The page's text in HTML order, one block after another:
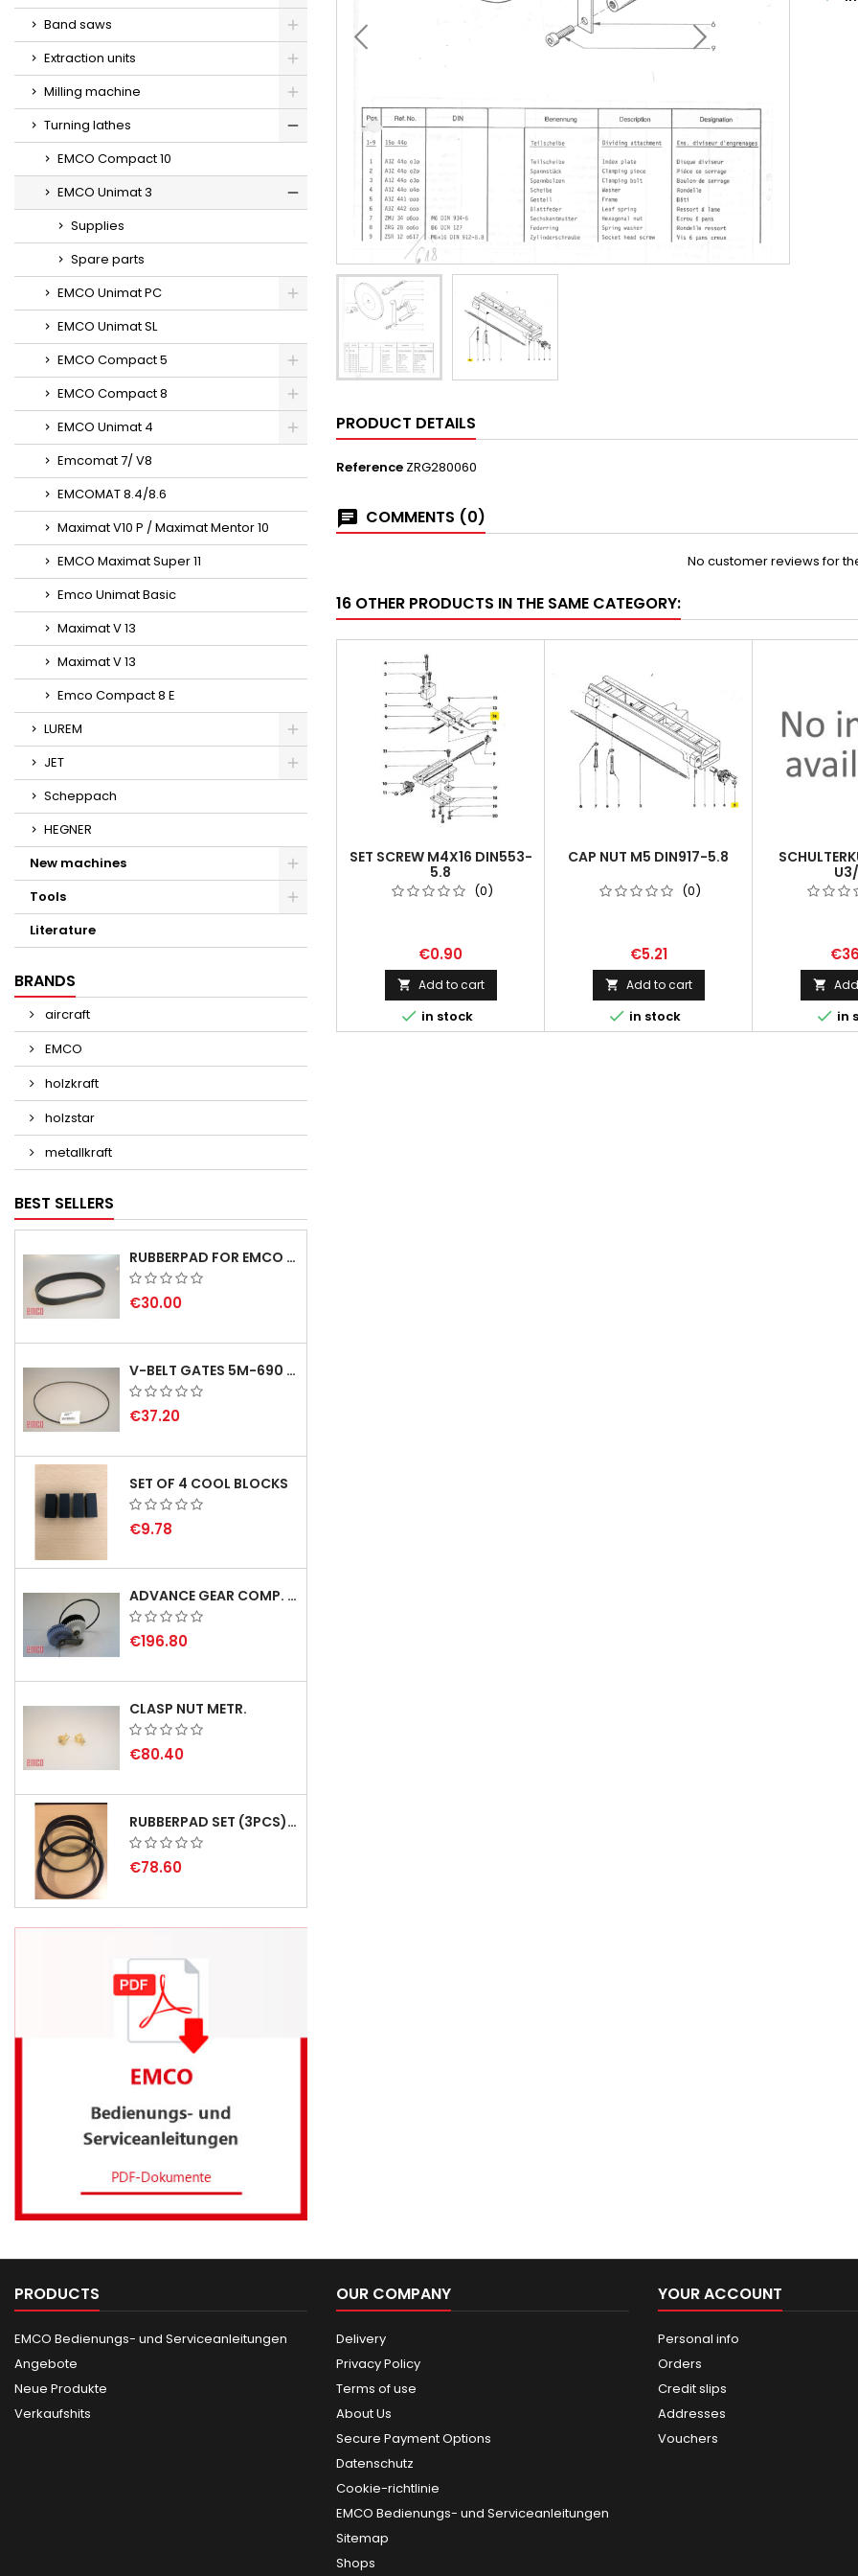
Band saws
Extraction units
Milling machine
Turning lathes
EMCO Compact 10
EMCO Unimat 3
Supplies
Spare parts
EMCO Unimat PC
EMCO Unimat SL
EMCO Compact 5
EMCO Compact 8
EMCO Unimat 4
Emcomat 7/ V8
EMCOMAT 8.4/8.6
Maximat V10 P / Maximat Mentor 10
EMCO Maximat Super 11
Emco Unimat Basic
Maximat V 13
Maximat V 13
Emco Compact 8 E
LUREM
JET
Scheppach
HEGNER
New machines
Tools
Literature
BRANDS
aircraft
EMCO
holzkraft
holzstar
metallkraft
BEST SELLERS
RUBBERPAD FOR EMCO SWING AND BS 3 POS.7 - DELIVERY DELAY AUGUST/ SEPTEMBER 2026
€30.00
V-BELT GATES 5M-690 USA B1
€37.20
SET OF 4 COOL BLOCKS
€9.78
ADVANCE GEAR COMP. F. REX 2000 WITH V-BELT - NOT IN STOCK
€196.80
CLASP NUT METR.
€80.40
RUBBERPAD SET (3PCS) FOR EMCO SWING AND BS 3 - DELIVERY DELAY AUGUST 2026
€78.60
PRODUCT DETAILS
Reference ZRG280060
COMMENTS (0)
No customer reviews for
16 OTHER PRODUCTS IN THE SAME CATEGORY:
SET SCREW M4X16 DIN553-
5.8
(0)
€0.90
 Add to cart
 in stock
CAP NUT M5 DIN917-5.8
(0)
€5.21
 Add to cart
 in stock

 in
PRODUCTS
EMCO Bedienungs- und Serviceanleitungen
Angebote
Neue Produkte
Verkaufshits
OUR COMPANY
Delivery
Privacy Policy
Terms of use
About Us
Secure Payment Options
Datenschutz
Cookie-richtlinie
EMCO Bedienungs- und Serviceanleitungen
Sitemap
Shops
YOUR ACCOUNT
Personal info
Orders
Credit slips
Addresses
Vouchers